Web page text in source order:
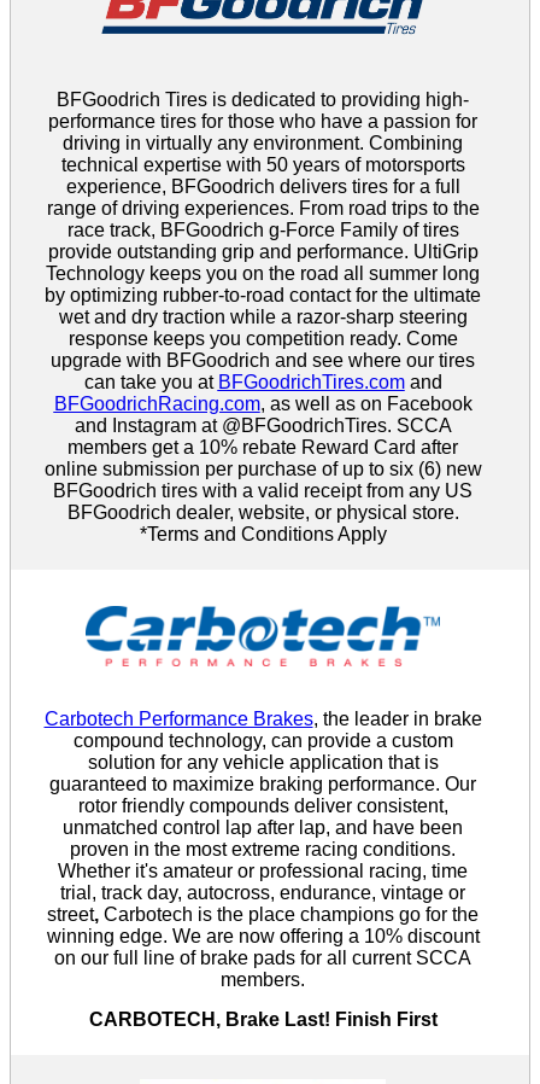
BFGoodrich Tires is dedicated to providing high-
performance tires for those who have a passion for
driving in virtually any environment. Combining
technical expertise with 50 years of motorsports
experience, BFGoodrich delivers tires for a full
range of driving experiences. From road trips to the
race track, BFGoodrich g-Force Family of tires
provide outstanding grip and performance. UltiGrip
Technology keeps you on the road all summer long
by optimizing rubber-to-road contact for the ultimate
wet and dry traction while a razor-sharp steering
response keeps you competition ready. Come
upgrade with BFGoodrich and see where our tires
can take you at BFGoodrichTires.comand
BFGoodrichRacing.com, as well as on Facebook
and Instagram at @BFGoodrichTires. SCCA
members get a 10% rebate Reward Card after
online submission per purchase of up to six (6) new
BFGoodrich tires with a valid receipt from any US
BFGoodrich dealer, website, or physical store.
*Terms and Conditions Apply
Carbotech Performance Brakes, the leader in brake
compound technology, can provide a custom
solution for any vehicle application that is
guaranteed to maximize braking performance. Our
rotor friendly compounds deliver consistent,
unmatched control lap after lap, and have been
proven in the most extreme racing conditions.
Whether it's amateur or professional racing, time
trial, track day, autocross, endurance, vintage or
street, Carbotech is the place champions go for the
winning edge. We are now offering a 10% discount
on our full line of brake pads for all current SCCA
members.
CARBOTECH, Brake Last! Finish First